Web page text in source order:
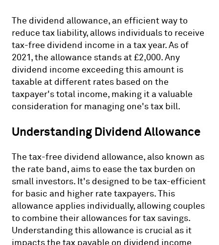
The dividend allowance, an efficient way to
reduce tax liability, allows individuals to receive
tax-free dividend income in a tax year. As of
2021, the allowance stands at £2,000. Any
dividend income exceeding this amount is
taxable at different rates based on the
taxpayer's total income, making it a valuable
consideration for managing one's tax bill.
Understanding Dividend Allowance
The tax-free dividend allowance, also known as
the rate band, aims to ease the tax burden on
small investors. It's designed to be tax-efficient
for basic and higher rate taxpayers. This
allowance applies individually, allowing couples
to combine their allowances for tax savings.
Understanding this allowance is crucial as it